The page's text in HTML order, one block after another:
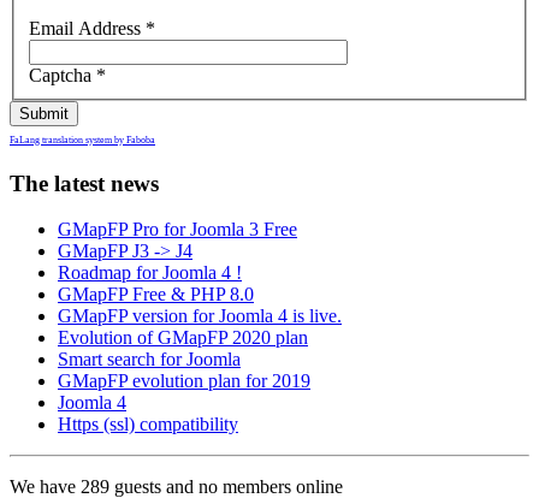
Email Address *
Captcha *
Submit
FaLang translation system by Faboba
The latest news
GMapFP Pro for Joomla 3 Free
GMapFP J3 -> J4
Roadmap for Joomla 4 !
GMapFP Free & PHP 8.0
GMapFP version for Joomla 4 is live.
Evolution of GMapFP 2020 plan
Smart search for Joomla
GMapFP evolution plan for 2019
Joomla 4
Https (ssl) compatibility
We have 289 guests and no members online